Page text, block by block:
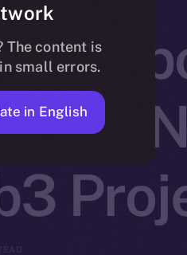
the
The content is
small errors.
in English